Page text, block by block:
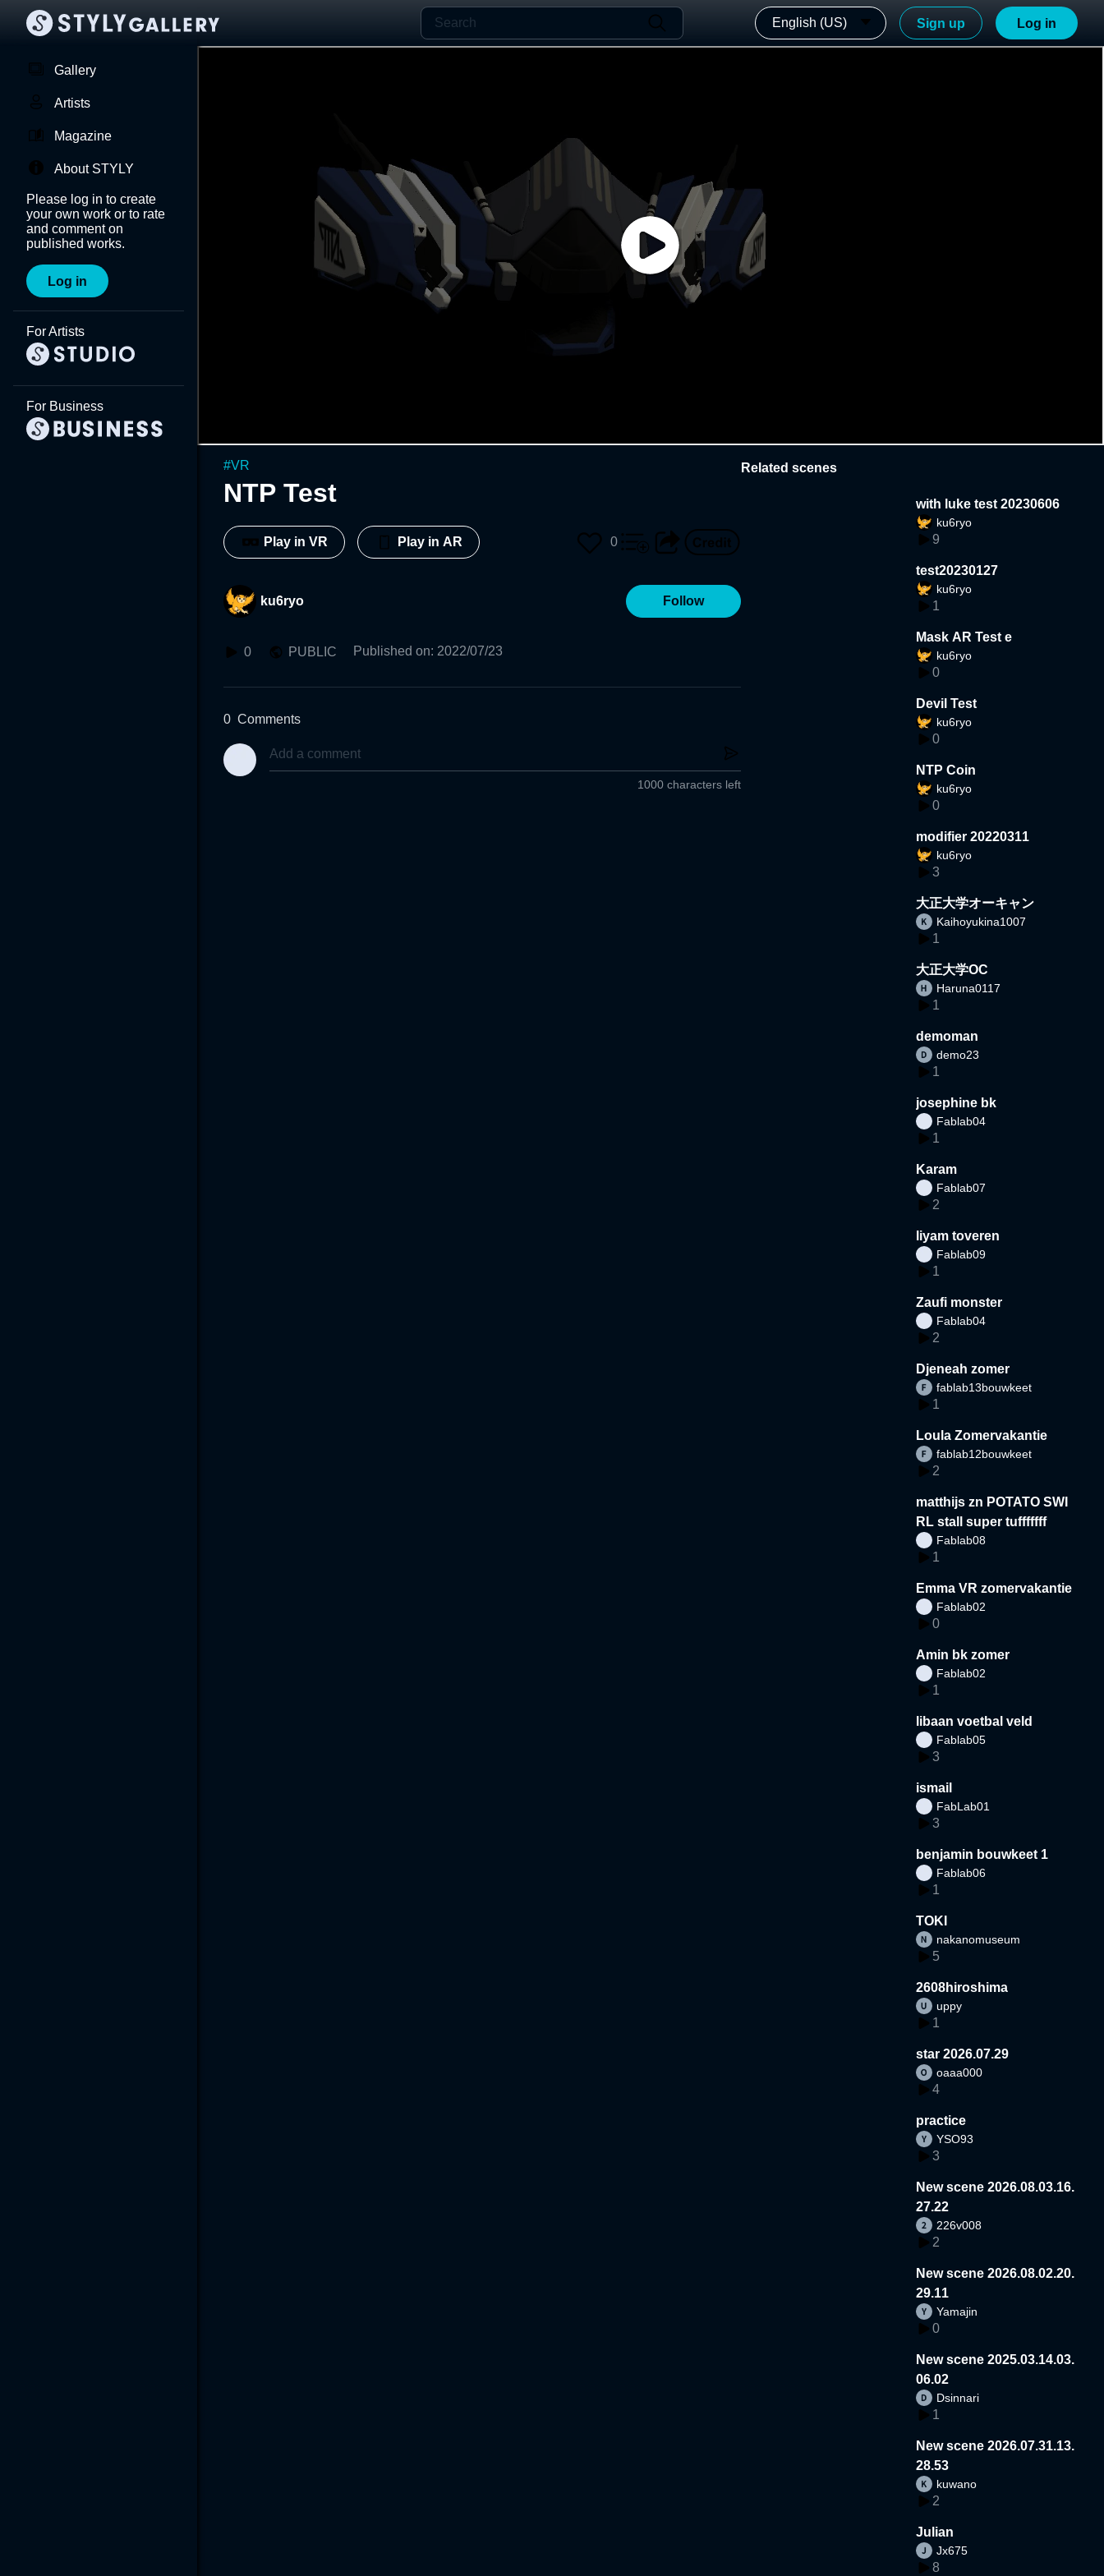
English (US) Sign up Log in
Gallery
Artists
Magazine
About STYLY
Please log in to create
your own work or to rate
and comment on
published works.
Log in
For Artists
For Business
#VR
NTP Test
Play in VR Play in AR 0
ku6ryo Follow
0 PUBLIC Published on: 2022/07/23
0 Comments
1000 characters left
Related scenes
with luke test 20230606
ku6ryo
9
test20230127
ku6ryo
1
Mask AR Test e
ku6ryo
0
Devil Test
ku6ryo
0
NTP Coin
ku6ryo
0
modifier 20220311
ku6ryo
3
大正大学オーキャン
Kaihoyukina1007
1
大正大学OC
Haruna0117
1
demoman
demo23
1
josephine bk
Fablab04
1
Karam
Fablab07
2
liyam toveren
Fablab09
1
Zaufi monster
Fablab04
2
Djeneah zomer
fablab13bouwkeet
1
Loula Zomervakantie
fablab12bouwkeet
2
matthijs zn POTATO SWI
RL stall super tufffffff
Fablab08
1
Emma VR zomervakantie
Fablab02
0
Amin bk zomer
Fablab02
1
libaan voetbal veld
Fablab05
3
ismail
FabLab01
3
benjamin bouwkeet 1
Fablab06
1
TOKI
nakanomuseum
5
2608hiroshima
uppy
1
star 2026.07.29
oaaa000
4
practice
YSO93
3
New scene 2026.08.03.16.
27.22
226v008
2
New scene 2026.08.02.20.
29.11
Yamajin
0
New scene 2025.03.14.03.
06.02
Dsinnari
1
New scene 2026.07.31.13.
28.53
kuwano
2
Julian
Jx675
8